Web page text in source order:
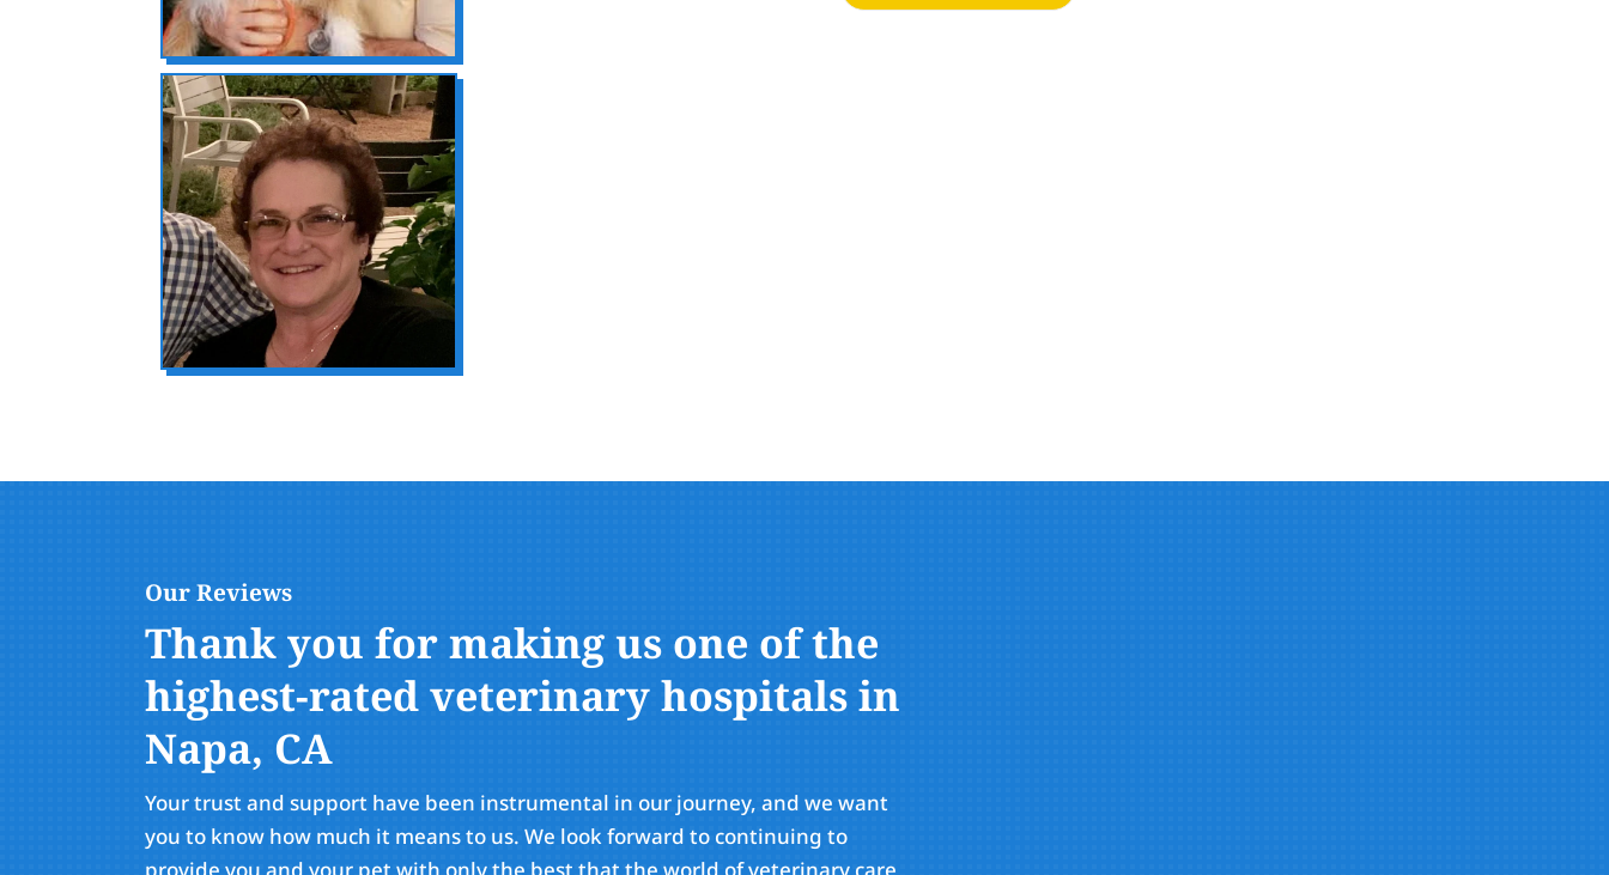
Our Reviews
Thank you for making us one of the
highest-rated veterinary hospitals in
Napa, CA
Your trust and support have been instrumental in our journey, and we want
you to know how much it means to us. We look forward to continuing to